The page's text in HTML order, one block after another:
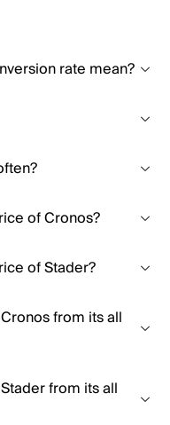
rate mean?
of Cronos?
of Stader?
from its all
from its all